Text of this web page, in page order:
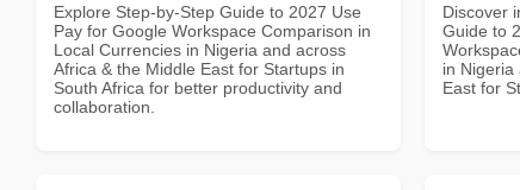
Explore Step-by-Step Guide to 2027 Use
Pay for Google Workspace Comparison in
Local Currencies in Nigeria and across
Africa & the Middle East for Startups in
South Africa for better productivity and
collaboration.
Discover
Guide to
in Nigeria
East for